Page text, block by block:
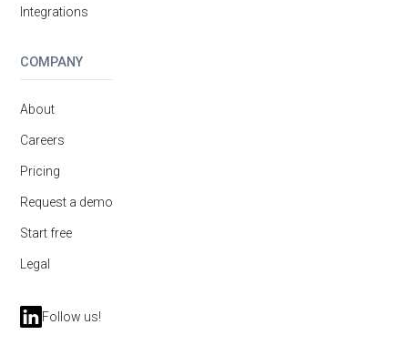
Integrations
COMPANY
About
Careers
Pricing
Request a demo
Start free
Legal
Follow us!